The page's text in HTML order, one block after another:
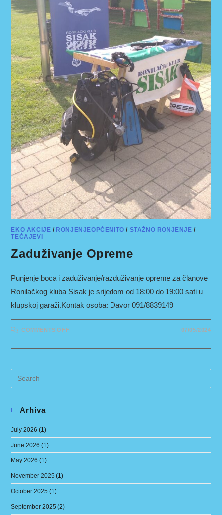
EKO AKCIJE / RONJENJEOPĆENITO / STAŽNO RONJENJE /
TEČAJEVI
Zaduživanje Opreme
Punjenje boca i zaduživanje/razduživanje opreme za članove
Ronilačkog kluba Sisak je srijedom od 18:00 do 19:00 sati u
klupskoj garaži.Kontak osoba: Davor 091/8839149
COMMENTS OFF 07/05/2024
Arhiva
July 2026 (1)
June 2026 (1)
May 2026 (1)
November 2025 (1)
October 2025 (1)
September 2025 (2)